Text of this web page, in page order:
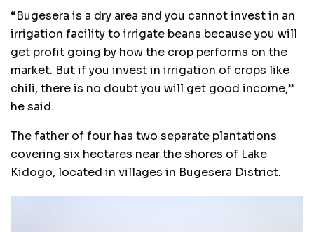
“Bugesera is a dry area and you cannot invest in an
irrigation facility to irrigate beans because you will
get profit going by how the crop performs on the
market. But if you invest in irrigation of crops like
chili, there is no doubt you will get good income,”
he said.
The father of four has two separate plantations
covering six hectares near the shores of Lake
Kidogo, located in villages in Bugesera District.